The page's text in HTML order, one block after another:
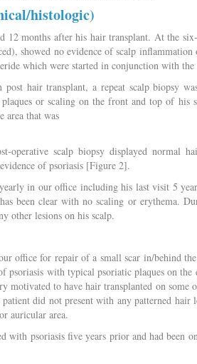
histologic)
12 months after his hair transplant. At the
showed no evidence of scalp
which were started in conjunction with
hair transplant, a repeat scalp biopsy
or scaling on the front and top of his
area that was
operative scalp biopsy displayed normal
of psoriasis [Figure 2].
in our office including his last visit 5
been clear with no scaling or erythema.
other lesions on his scalp.
office for repair of a small scar in/behind
psoriasis with typical psoriatic plaques on
motivated to have hair transplanted on
did not present with any patterned
auricular area.
with psoriasis five years prior and had